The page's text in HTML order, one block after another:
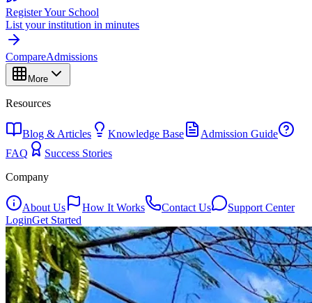
Register Your School
List your institution in minutes
CompareAdmissions
More
Resources
Blog & Articles Knowledge Base
Admission Guide
FAQ
Success Stories
Company
About Us How It Works Contact Us
Support Center
LoginGet Started